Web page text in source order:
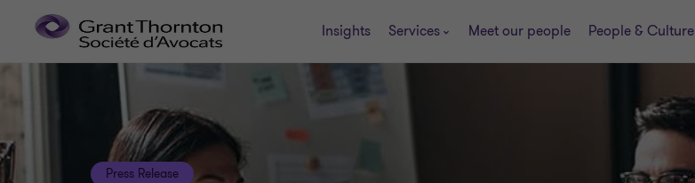
Insights Services Meet our people People & Culture
Press Release